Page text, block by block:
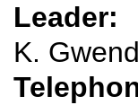
Leader:
K.